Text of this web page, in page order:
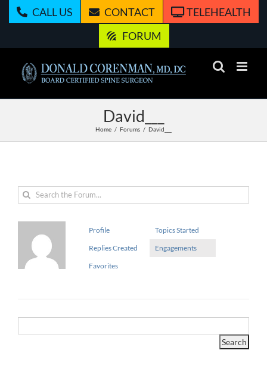
CALL US CONTACT
TELEHEALTH
FORUM
David___
Home Forums David___
Profile
Topics Started
Replies Created
Engagements
Favorites